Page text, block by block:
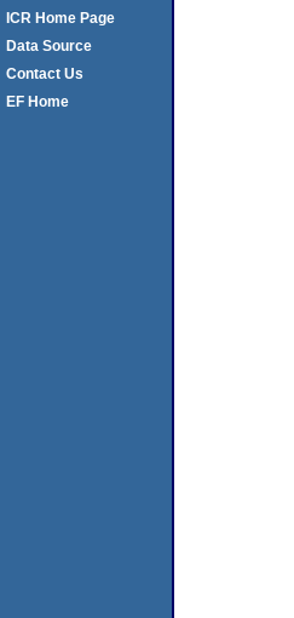
ICR Home Page
Data Source
Contact Us
EF Home